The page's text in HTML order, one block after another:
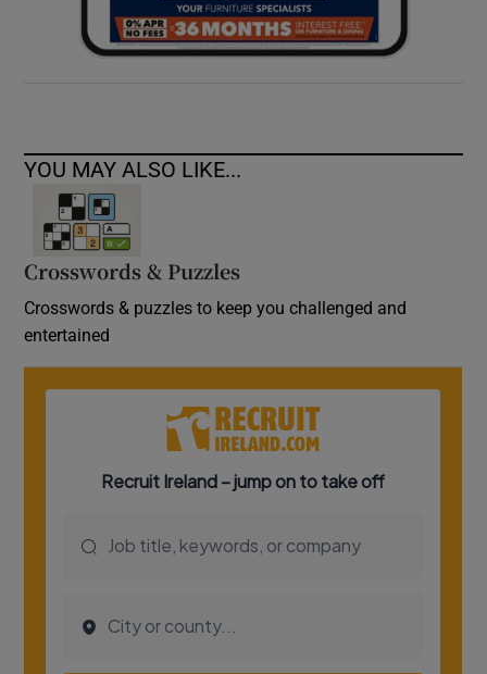
YOU MAY ALSO LIKE...
Crosswords & Puzzles
Crosswords & puzzles to keep you challenged and
entertained